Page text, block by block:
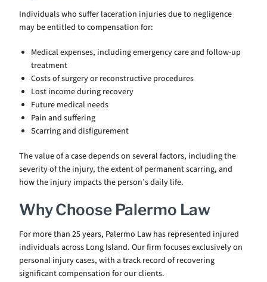
Individuals who suffer laceration injuries due to negligence
may be entitled to compensation for:
Medical expenses, including emergency care and follow-up
treatment
Costs of surgery or reconstructive procedures
Lost income during recovery
Future medical needs
Pain and suffering
Scarring and disfigurement
The value of a case depends on several factors, including the
severity of the injury, the extent of permanent scarring, and
how the injury impacts the person’s daily life.
Why Choose Palermo Law
For more than 25 years, Palermo Law has represented injured
individuals across Long Island. Our firm focuses exclusively on
personal injury cases, with a track record of recovering
significant compensation for our clients.